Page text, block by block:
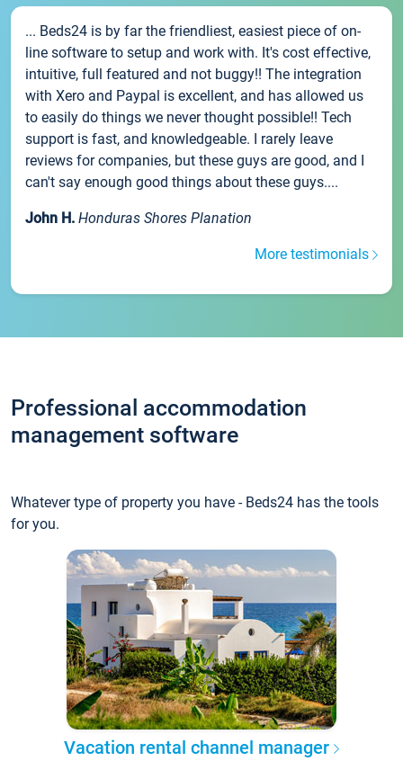
... Beds24 is by far the friendliest, easiest piece of on-
line software to setup and work with. It's cost effective,
intuitive, full featured and not buggy!! The integration
with Xero and Paypal is excellent, and has allowed us
to easily do things we never thought possible!! Tech
support is fast, and knowledgeable. I rarely leave
reviews for companies, but these guys are good, and I
can't say enough good things about these guys....
John H. Honduras Shores Planation
More testimonials
Professional accommodation
management software
Whatever type of property you have - Beds24 has the tools
for you.
Vacation rental channel manager